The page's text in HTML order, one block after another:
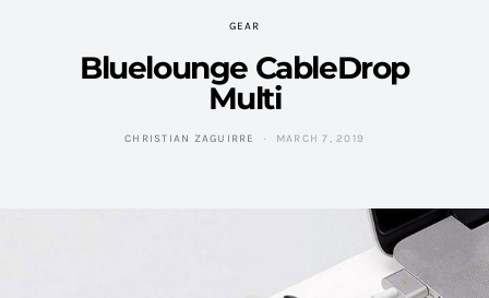
GEAR
Bluelounge CableDrop
Multi
CHRISTIAN ZAGUIRRE MARCH 7, 2019